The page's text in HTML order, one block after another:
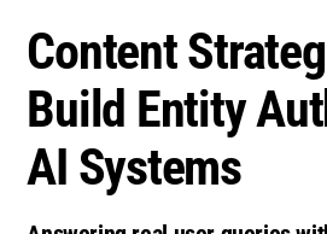
Content
Build Entity
AI Systems